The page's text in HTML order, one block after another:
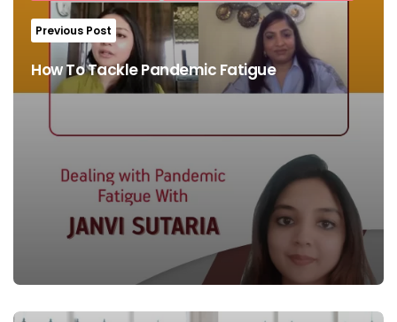
Previous Post
How To Tackle Pandemic Fatigue